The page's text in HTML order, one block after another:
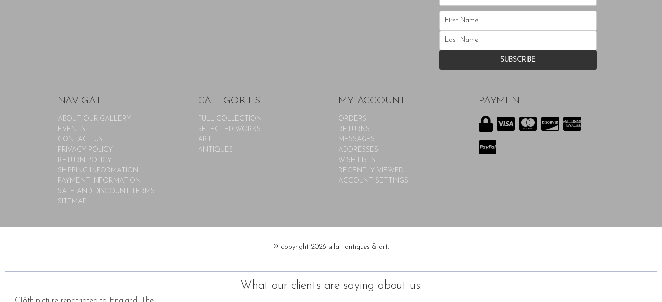
NAVIGATE
ABOUT OUR GALLERY
EVENTS
CONTACT US
PRIVACY POLICY
RETURN POLICY
SHIPPING INFORMATION
PAYMENT INFORMATION
SALE AND DISCOUNT TERMS
SITEMAP
CATEGORIES
FULL COLLECTION
SELECTED WORKS
ART
ANTIQUES
MY ACCOUNT
ORDERS
RETURNS
MESSAGES
ADDRESSES
WISH LISTS
RECENTLY VIEWED
ACCOUNT SETTINGS
PAYMENT
© copyright 2026 silla | antiques & art.
What our clients are saying about us: